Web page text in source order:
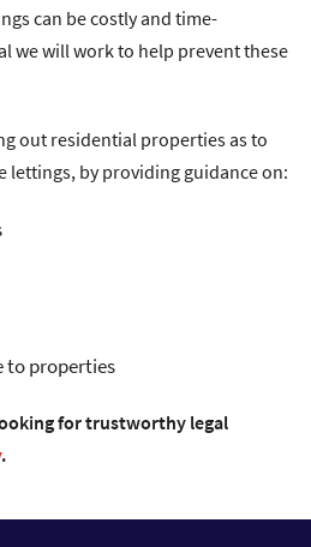
can be costly and time-
we will work to help prevent these
out residential properties as to
lettings, by providing guidance on:
to properties
for trustworthy legal
.